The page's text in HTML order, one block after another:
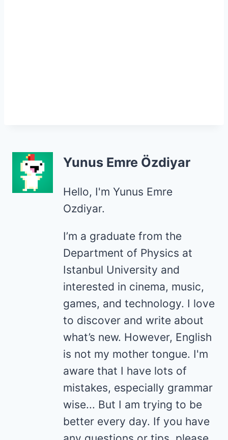
Yunus Emre Özdiyar
Hello, I'm Yunus Emre
Ozdiyar.
I’m a graduate from the
Department of Physics at
Istanbul University and
interested in cinema, music,
games, and technology. I love
to discover and write about
what’s new. However, English
is not my mother tongue. I'm
aware that I have lots of
mistakes, especially grammar
wise... But I am trying to be
better every day. If you have